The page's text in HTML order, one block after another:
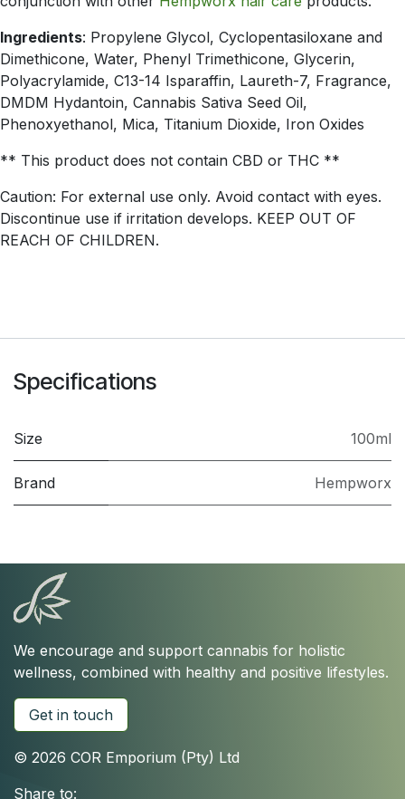
Ingredients: Propylene Glycol, Cyclopentasiloxane and
Dimethicone, Water, Phenyl Trimethicone, Glycerin,
Polyacrylamide, C13-14 Isparaffin, Laureth-7, Fragrance,
DMDM Hydantoin, Cannabis Sativa Seed Oil,
Phenoxyethanol, Mica, Titanium Dioxide, Iron Oxides
** This product does not contain CBD or THC **
Caution: For external use only. Avoid contact with eyes.
Discontinue use if irritation develops. KEEP OUT OF
REACH OF CHILDREN.
Specifications
Size 100ml
Brand Hempworx
We encourage and support cannabis for holistic
wellness, combined with healthy and positive lifestyles.
Get in touch
© 2026 COR Emporium (Pty) Ltd
Share to: